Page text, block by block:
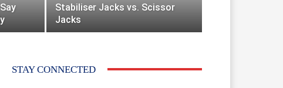
Stabiliser Jacks vs. Scissor
Jacks
STAY CONNECTED